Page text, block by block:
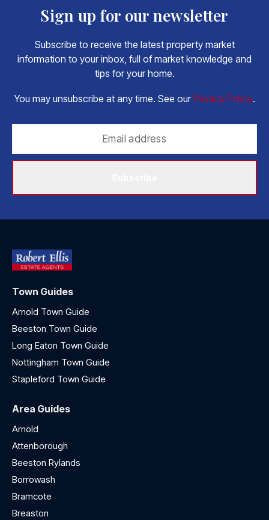
Sign up for our newsletter
Subscribe to receive the latest property market
information to your inbox, full of market knowledge and
tips for your home.
You may unsubscribe at any time. See our Privacy Policy.
Town Guides
Arnold Town Guide
Beeston Town Guide
Long Eaton Town Guide
Nottingham Town Guide
Stapleford Town Guide
Area Guides
Arnold
Attenborough
Beeston Rylands
Borrowash
Bramcote
Breaston